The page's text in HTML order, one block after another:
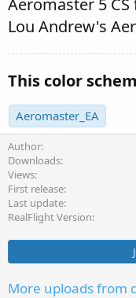
Aeromaster 5
Lou Andrew's
This color
Aeromaster_EA
Author
Downloads
Views
First release
Last update
RealFlight Version
More uploads from